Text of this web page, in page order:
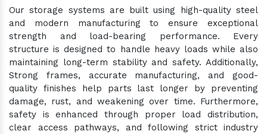
Our storage systems are built using high-quality steel
and modern manufacturing to ensure exceptional
strength and load-bearing performance. Every
structure is designed to handle heavy loads while also
maintaining long-term stability and safety. Additionally,
Strong frames, accurate manufacturing, and good-
quality finishes help parts last longer by preventing
damage, rust, and weakening over time. Furthermore,
safety is enhanced through proper load distribution,
clear access pathways, and following strict industry